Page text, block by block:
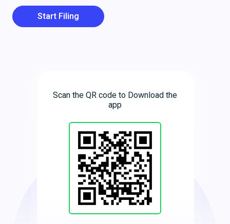
Start Filing
Scan the QR code to Download the
app